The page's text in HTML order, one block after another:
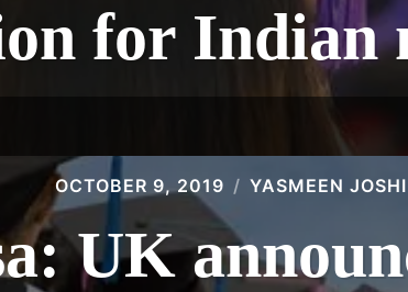
for Indian
OCTOBER 9, 2019 YASMEEN JOSHI
UK